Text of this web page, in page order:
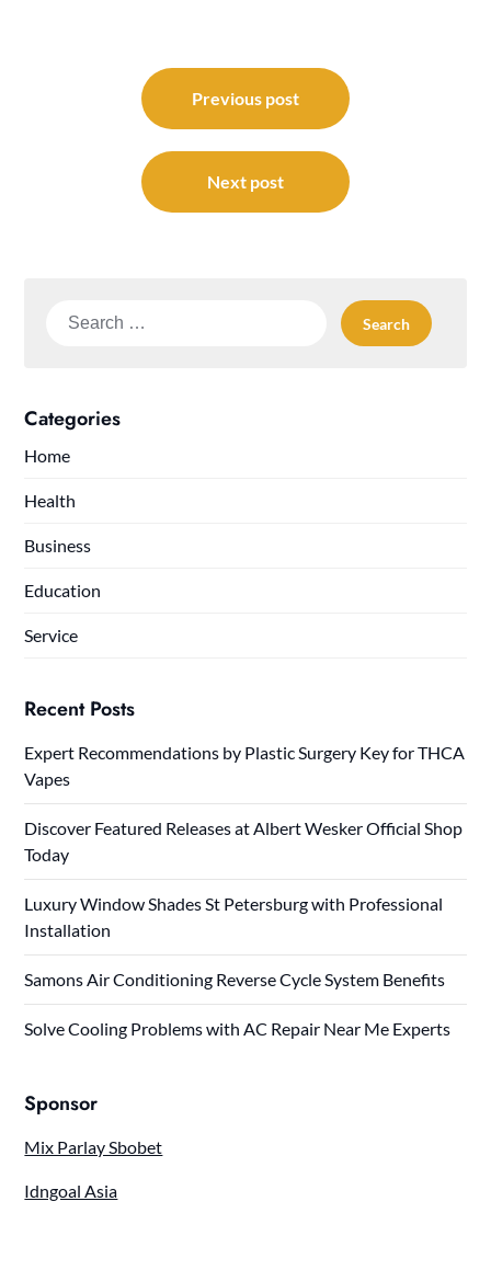
navigation
Previous post
Next post
Search
Categories
Home
Health
Business
Education
Service
Recent Posts
Expert Recommendations by Plastic Surgery Key for THCA
Vapes
Discover Featured Releases at Albert Wesker Official Shop
Today
Luxury Window Shades St Petersburg with Professional
Installation
Samons Air Conditioning Reverse Cycle System Benefits
Solve Cooling Problems with AC Repair Near Me Experts
Sponsor
Mix Parlay Sbobet
Idngoal Asia